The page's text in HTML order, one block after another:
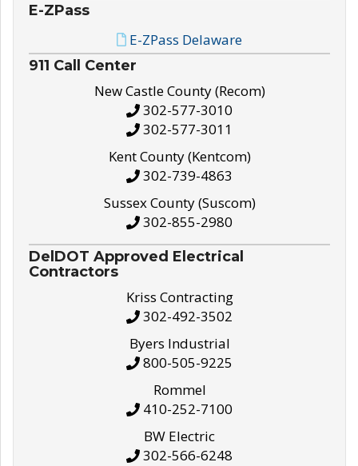
E-ZPass
E-ZPass Delaware
911 Call Center
New Castle County (Recom)
302-577-3010
302-577-3011
Kent County (Kentcom)
302-739-4863
Sussex County (Suscom)
302-855-2980
DelDOT Approved Electrical
Contractors
Kriss Contracting
302-492-3502
Byers Industrial
800-505-9225
Rommel
410-252-7100
BW Electric
302-566-6248